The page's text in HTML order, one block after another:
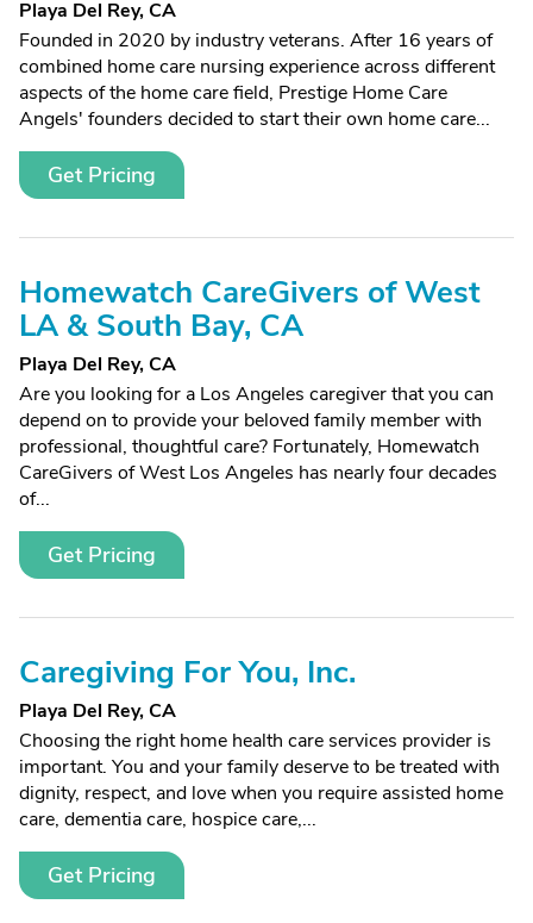
Playa Del Rey, CA
Founded in 2020 by industry veterans. After 16 years of
combined home care nursing experience across different
aspects of the home care field, Prestige Home Care
Angels' founders decided to start their own home care...
Get Pricing
Homewatch CareGivers of West
LA & South Bay, CA
Playa Del Rey, CA
Are you looking for a Los Angeles caregiver that you can
depend on to provide your beloved family member with
professional, thoughtful care? Fortunately, Homewatch
CareGivers of West Los Angeles has nearly four decades
of...
Get Pricing
Caregiving For You, Inc.
Playa Del Rey, CA
Choosing the right home health care services provider is
important. You and your family deserve to be treated with
dignity, respect, and love when you require assisted home
care, dementia care, hospice care,...
Get Pricing